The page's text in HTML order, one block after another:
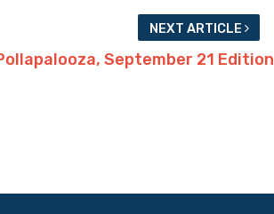
NEXT ARTICLE
September 21 Edition